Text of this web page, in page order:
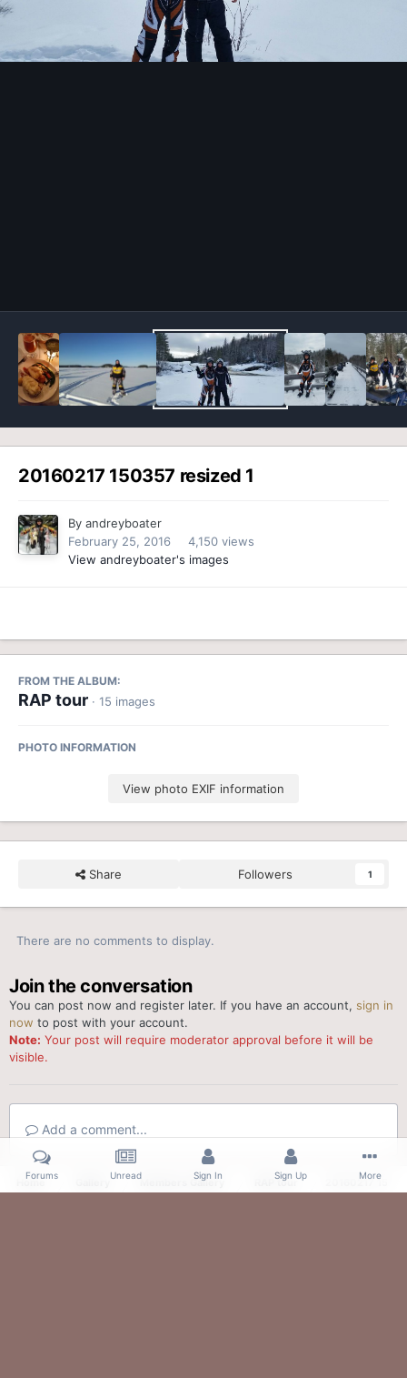
20160217 150357 resized 1
By andreyboater
February 25, 2016
4,150 views
View andreyboater's images
FROM THE ALBUM:
RAP tour · 15 images
PHOTO INFORMATION
View photo EXIF information
Share Followers 1
There are no comments to display.
Join the conversation
You can post now and register later. If you have an account, sign in
now to post with your account.
Note: Your post will require moderator approval before it will be
visible.
Add a comment...
Home Members Gallery RAP tour 20160217
Forums Unread Sign In Sign Up More